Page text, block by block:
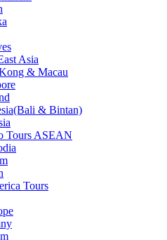
Asia
& Macau
& Bintan)
Tours ASEAN
Tours